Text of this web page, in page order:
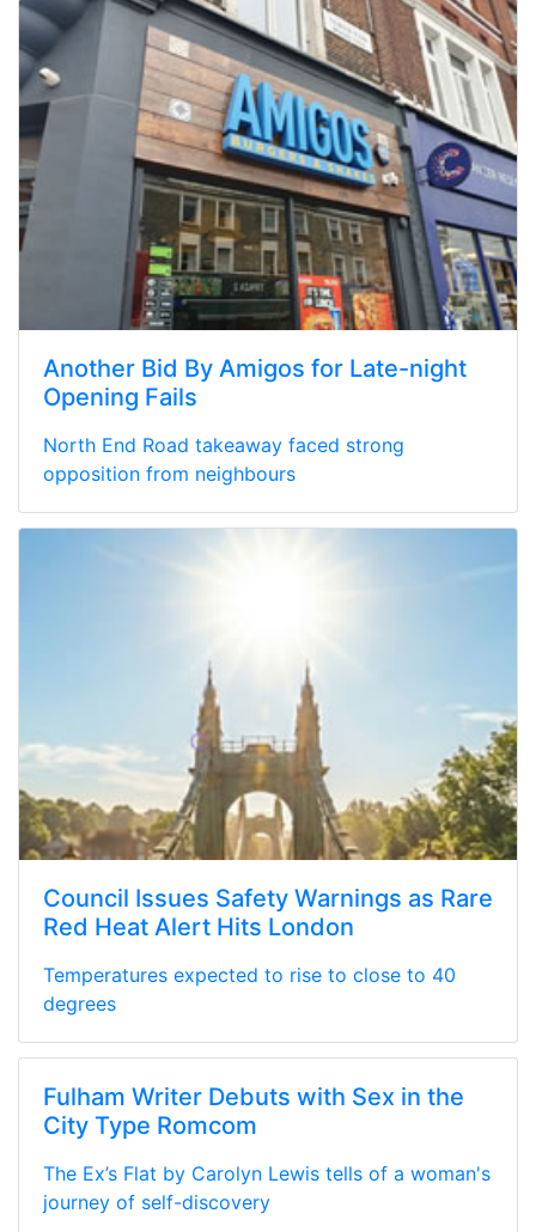
Another Bid By Amigos for Late-night
Opening Fails
North End Road takeaway faced strong
opposition from neighbours
Council Issues Safety Warnings as Rare
Red Heat Alert Hits London
Temperatures expected to rise to close to 40
degrees
Fulham Writer Debuts with Sex in the
City Type Romcom
The Ex’s Flat by Carolyn Lewis tells of a woman's
journey of self-discovery